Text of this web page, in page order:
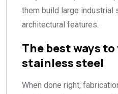
them build large industrial
architectural features.
The best ways
stainless steel
When done right,